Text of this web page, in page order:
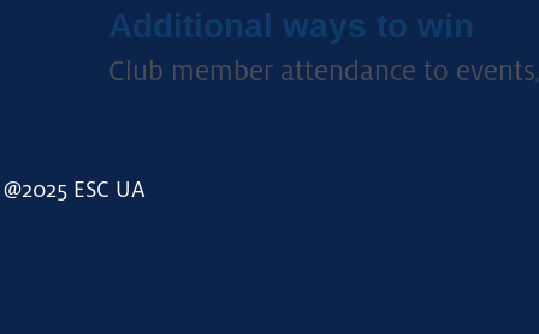
Additional ways to win
C lub member attendance to events
@2025 ESC UA